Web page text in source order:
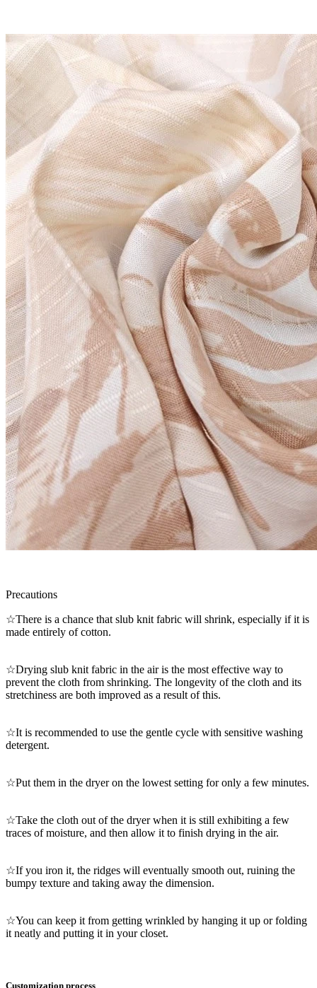
Precautions
☆There is a chance that slub knit fabric will shrink, especially if it is
made entirely of cotton.
☆Drying slub knit fabric in the air is the most effective way to
prevent the cloth from shrinking. The longevity of the cloth and its
stretchiness are both improved as a result of this.
☆It is recommended to use the gentle cycle with sensitive washing
detergent.
☆Put them in the dryer on the lowest setting for only a few minutes.
☆Take the cloth out of the dryer when it is still exhibiting a few
traces of moisture, and then allow it to finish drying in the air.
☆If you iron it, the ridges will eventually smooth out, ruining the
bumpy texture and taking away the dimension.
☆You can keep it from getting wrinkled by hanging it up or folding
it neatly and putting it in your closet.
Customization process